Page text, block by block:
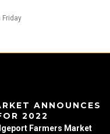
Friday
ANNOUNCES
2022
Farmers Market